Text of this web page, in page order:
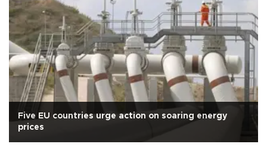
Five EU countries urge action on soaring energy
prices